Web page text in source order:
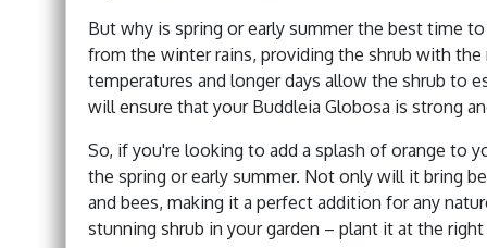
But why is spring or early summer the best time
from the winter rains, providing the shrub with
temperatures and longer days allow the shrub to
will ensure that your Buddleia Globosa is strong
So, if you're looking to add a splash of orange to
the spring or early summer. Not only will it bring
and bees, making it a perfect addition for any
stunning shrub in your garden – plant it at the